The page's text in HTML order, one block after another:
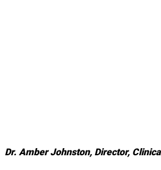
Dr. Amber Johnston, Director,